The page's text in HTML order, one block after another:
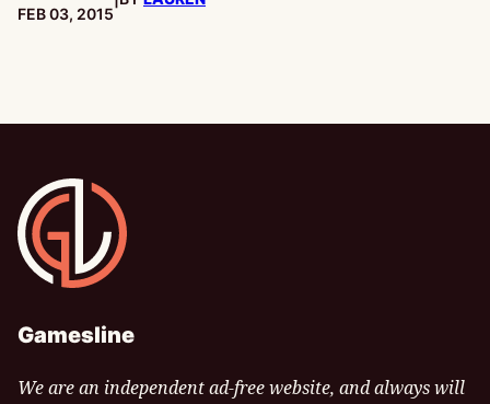
PUBLISHED:
FEB 03, 2015
Gamesline
Gamesline
We are an independent ad-free website, and always will